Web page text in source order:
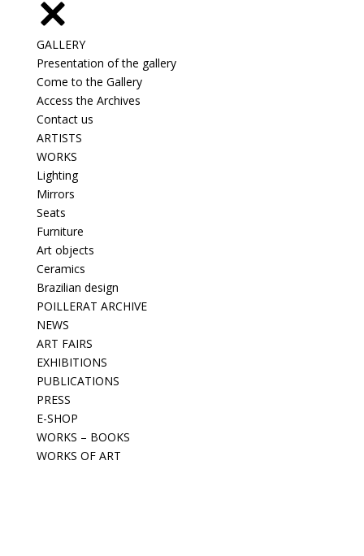
GALLERY
Presentation of the gallery
Come to the Gallery
Access the Archives
Contact us
ARTISTS
WORKS
Lighting
Mirrors
Seats
Furniture
Art objects
Ceramics
Brazilian design
POILLERAT ARCHIVE
NEWS
ART FAIRS
EXHIBITIONS
PUBLICATIONS
PRESS
E-SHOP
WORKS – BOOKS
WORKS OF ART